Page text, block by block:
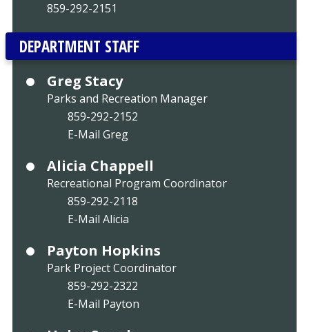
859-292-2151
DEPARTMENT STAFF
Greg Stacy
Parks and Recreation Manager
859-292-2152
E-Mail Greg
Alicia Chappell
Recreational Program Coordinator
859-292-2118
E-Mail Alicia
Payton Hopkins
Park Project Coordinator
859-292-2322
E-Mail Payton